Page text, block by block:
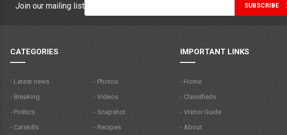
Join our mailing list
CATEGORIES
- Latest news
- Breaking
- Politics
- Catskills
- Photos
- Videos
- Snapshot
- Recipes
IMPORTANT LINKS
- Home
- Classifieds
- Visitor Guide
- About